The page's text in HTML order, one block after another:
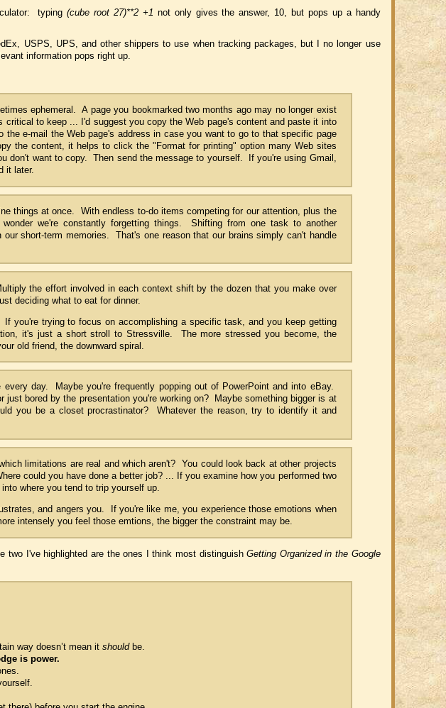
typing(cube root 27)**2 +1 not only gives the answer, 10, but pops up a handy
USPS, UPS, and other shippers to use when tracking packages, but I no longer use
information pops right up.
ephemeral. A page you bookmarked two months ago may no longer exist
to keep ... I'd suggest you copy the Web page's content and paste it into
e-mail the Web page's address in case you want to go to that specific page
the content, it helps to click the "Format for printing" option many Web sites
don't want to copy. Then send the message to yourself. If you're using Gmail,
it later.
things at once. With endless to-do items competing for our attention, plus the
we're constantly forgetting things. Shifting from one task to another
short-term memories. That's one reason that our brains simply can't handle
the effort involved in each context shift by the dozen that you make over
deciding what to eat for dinner.
you're trying to focus on accomplishing a specific task, and you keep getting
it's just a short stroll to Stressville. The more stressed you become, the
old friend, the downward spiral.
day. Maybe you're frequently popping out of PowerPoint and into eBay.
bored by the presentation you're working on? Maybe something bigger is at
you be a closet procrastinator? Whatever the reason, try to identify it and
limitations are real and which aren't? You could look back at other projects
could you have done a better job? ... If you examine how you performed two
where you tend to trip yourself up.
and angers you. If you're like me, you experience those emotions when
intensely you feel those emtions, the bigger the constraint may be.
two I've highlighted are the ones I think most distinguishGetting Organized in the Google
way doesn’t mean itshouldbe.
is power.